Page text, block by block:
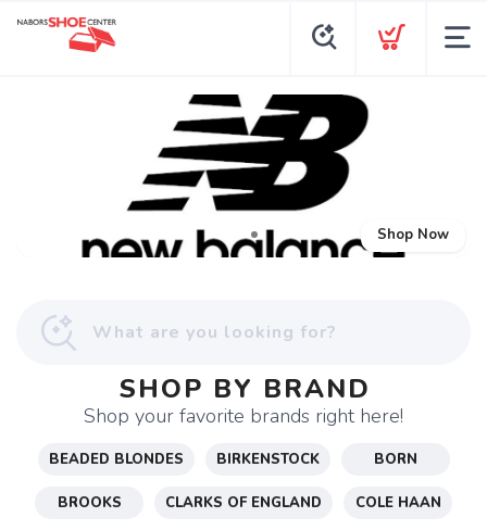
Shop Now
SHOP BY BRAND
Shop your favorite brands right here!
BEADED BLONDES BIRKENSTOCK BORN
BROOKS CLARKS OF ENGLAND COLE HAAN